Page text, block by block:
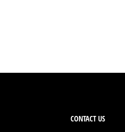
CONTACT US